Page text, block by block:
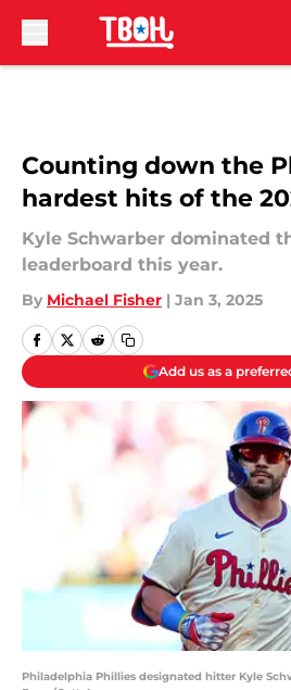
Counting down the
hardest hits of the
Kyle Schwarber dominated
leaderboard this year.
By Michael Fisher | Jan 3, 2025
Add us as a
Philadelphia Phillies designated hitter Kyle